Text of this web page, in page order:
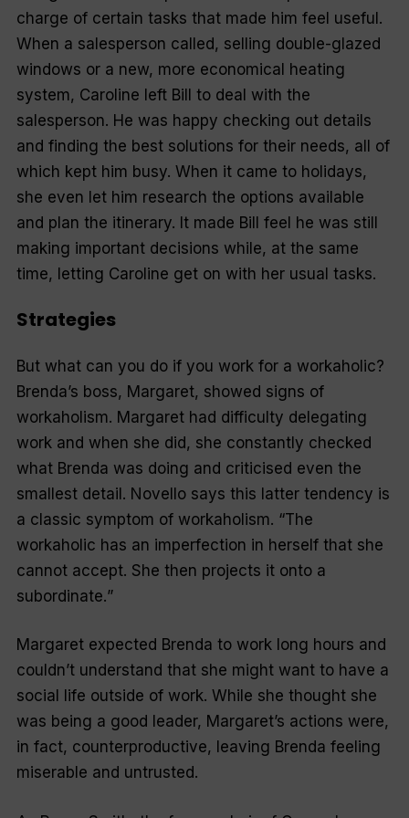
charge of certain tasks that made him feel useful.
When a salesperson called, selling double-glazed
windows or a new, more economical heating
system, Caroline left Bill to deal with the
salesperson. He was happy checking out details
and finding the best solutions for their needs, all of
which kept him busy. When it came to holidays,
she even let him research the options available
and plan the itinerary. It made Bill feel he was still
making important decisions while, at the same
time, letting Caroline get on with her usual tasks.
Strategies
But what can you do if you work for a workaholic?
Brenda’s boss, Margaret, showed signs of
workaholism. Margaret had difficulty delegating
work and when she did, she constantly checked
what Brenda was doing and criticised even the
smallest detail. Novello says this latter tendency is
a classic symptom of workaholism. “The
workaholic has an imperfection in herself that she
cannot accept. She then projects it onto a
subordinate.”
Margaret expected Brenda to work long hours and
couldn’t understand that she might want to have a
social life outside of work. While she thought she
was being a good leader, Margaret’s actions were,
in fact, counterproductive, leaving Brenda feeling
miserable and untrusted.